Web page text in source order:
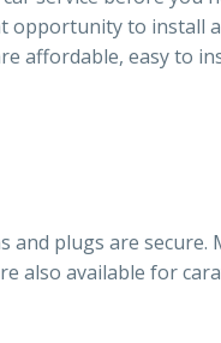
to install
affordable, easy to
plugs are
also available for